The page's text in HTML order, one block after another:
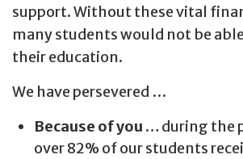
support. Without these vital
many students would not be
their education.
We have persevered …
Because of you …during the
over 82% of our students